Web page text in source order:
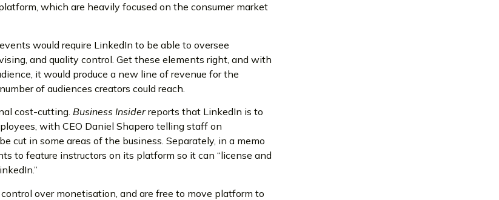
which are heavily focused on the consumer market
would require LinkedIn to be able to oversee
and quality control. Get these elements right, and with
it would produce a new line of revenue for the
of audiences creators could reach.
cost-cutting. Business Insiderreports that LinkedIn is to
with CEO Daniel Shapero telling staff on
cut in some areas of the business. Separately, in a memo
to feature instructors on its platform so it can “license and
over monetisation, and are free to move platform to